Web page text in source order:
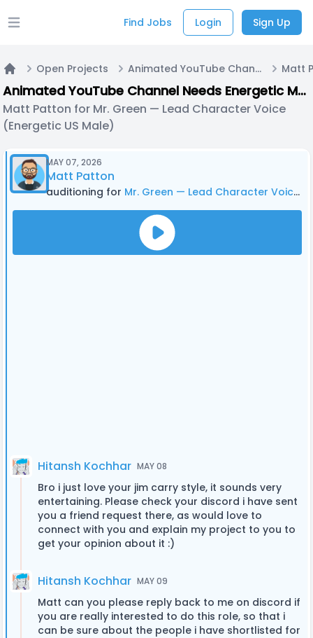
Open main menu Find Jobs Login Sign Up
Home
Open Projects Animated YouTube Channel Needs Energetic Male Voice Actor — Recurring Role, Growth Opportunity
Animated YouTube Channel Needs Energetic Male Voice Actor — Recurring Role, Growth Opportunity
Matt Patton for Mr. Green — Lead Character Voice
(Energetic US Male)
MAY 07, 2026
Matt Patton
auditioning for Mr. Green — Lead Character Voice (Energetic US Male)
Hitansh Kochhar MAY 08
Bro i just love your jim carry style, it sounds very
entertaining. Please check your discord i have sent
you a friend request there, as would love to
connect with you and explain my project to you to
get your opinion about it :)
Hitansh Kochhar MAY 09
Matt can you please reply back to me on discord if
you are really interested to do this role, so that i
can be sure about the people i have shortlisted for